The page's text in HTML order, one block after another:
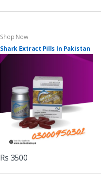
Shop Now
Shark Extract Pills In Pakistan
Rs 3500